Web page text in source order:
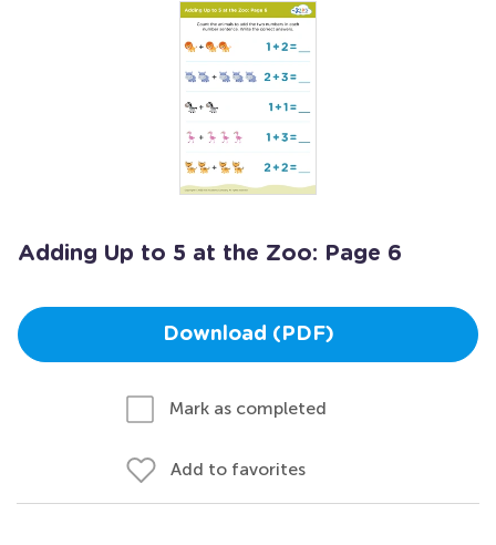
Adding Up to 5 at the Zoo: Page 6
Download (PDF)
Mark as completed
Add to favorites